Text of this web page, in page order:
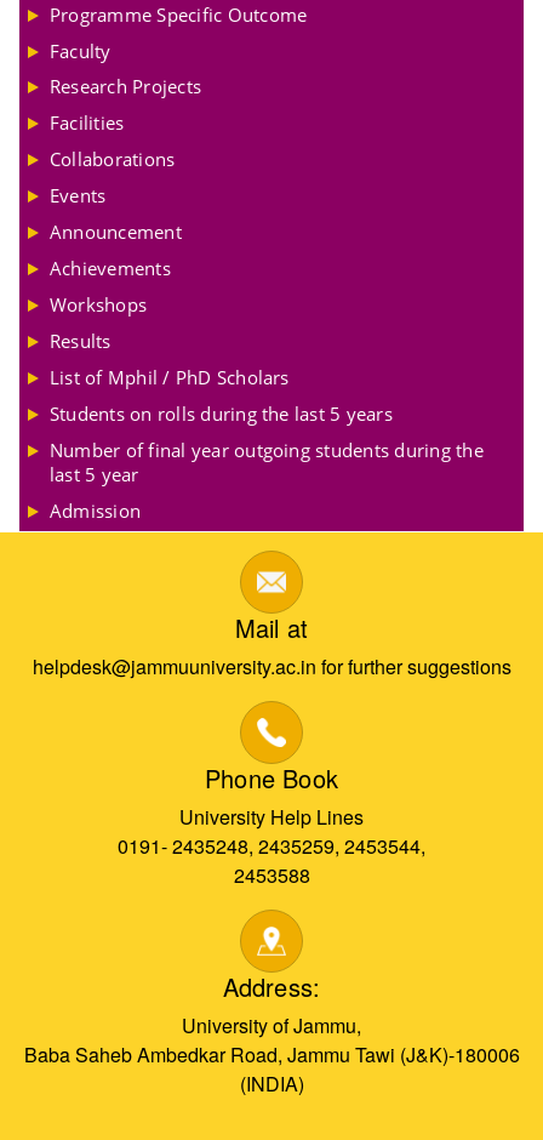
Programme Specific Outcome
Faculty
Research Projects
Facilities
Collaborations
Events
Announcement
Achievements
Workshops
Results
List of Mphil / PhD Scholars
Students on rolls during the last 5 years
Number of final year outgoing students during the
last 5 year
Admission
Mail at
helpdesk@jammuuniversity.ac.in for further suggestions
Phone Book
University Help Lines
0191- 2435248, 2435259, 2453544,
2453588
Address:
University of Jammu,
Baba Saheb Ambedkar Road, Jammu Tawi (J&K)-180006
(INDIA)